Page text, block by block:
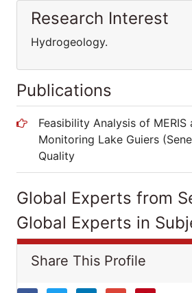
Research Interest
Hydrogeology.
Publications
Feasibility Analysis of
Monitoring Lake Guiers
Quality
Global Experts from
Global Experts in
Share This Profile